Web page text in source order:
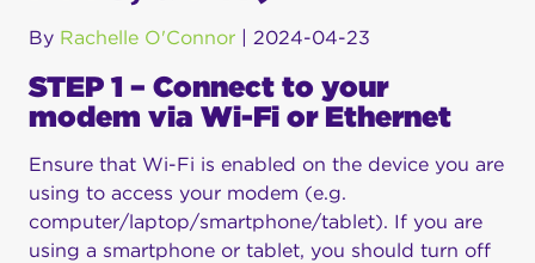
By Rachelle O'Connor | 2024-04-23
STEP 1 – Connect to your
modem via Wi-Fi or Ethernet
Ensure that Wi-Fi is enabled on the device you are
using to access your modem (e.g.
computer/laptop/smartphone/tablet). If you are
using a smartphone or tablet, you should turn off